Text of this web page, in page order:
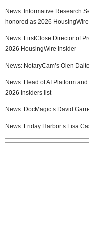
News: Informative Research
honored as 2026
News: FirstClose Director of
2026 HousingWire Insider
News: NotaryCam’s Olen
News: Head of AI Platform
2026 Insiders list
News: DocMagic’s David
News: Friday Harbor’s Lisa